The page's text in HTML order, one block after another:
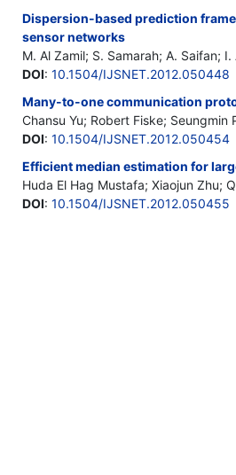
Dispersion-based prediction
sensor networks
M. Al Zamil; S. Samarah; A. Saifan; I.
DOI: 10.1504/IJSNET.2012.050448
Many-to-one communication
Chansu Yu; Robert Fiske; Seungmin
DOI: 10.1504/IJSNET.2012.050454
Efficient median estimation for
Huda El Hag Mustafa; Xiaojun Zhu;
DOI: 10.1504/IJSNET.2012.050455